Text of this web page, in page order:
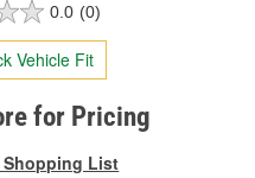
0.0 (0)
Vehicle Fit
for Pricing
List